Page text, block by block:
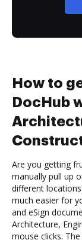
How to
DocHub
Are you getting
manually pull up
different
much easier for
and eSign
Architecture,
mouse clicks.